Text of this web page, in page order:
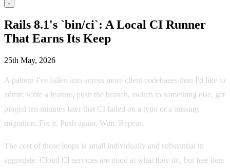
Rails 8.1's `bin/ci`: A Local CI Runner
That Earns Its Keep
25th May, 2026
A pattern I've fallen into across more client codebases than I'd like to
admit: write a feature, push the branch, switch to something else, get
pinged ten minutes later that CI failed on a typo or a missing
migration. Fix it. Push again. Wait. Repeat.
The cost of those loops is small individually and substantial in
aggregate. Cloud CI services are good at what they do, but free tiers